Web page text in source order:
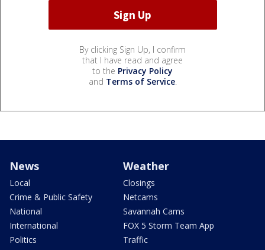
By clicking Sign Up, I confirm
that I have read and agree
to the Privacy Policy
and Terms of Service.
News
Local
Crime & Public Safety
National
International
Politics
Weather
Closings
Netcams
Savannah Cams
FOX 5 Storm Team App
Traffic